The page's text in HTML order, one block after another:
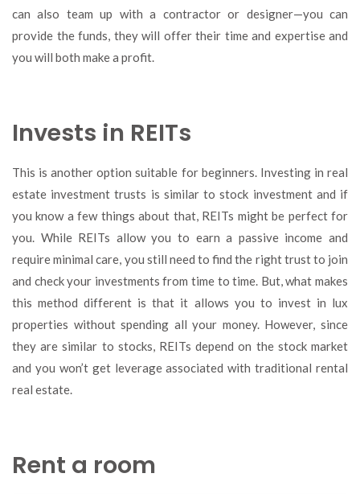
can also team up with a contractor or designer—you can
provide the funds, they will offer their time and expertise and
you will both make a profit.
Invests in REITs
This is another option suitable for beginners. Investing in real
estate investment trusts is similar to stock investment and if
you know a few things about that, REITs might be perfect for
you. While REITs allow you to earn a passive income and
require minimal care, you still need to find the right trust to join
and check your investments from time to time. But, what makes
this method different is that it allows you to invest in lux
properties without spending all your money. However, since
they are similar to stocks, REITs depend on the stock market
and you won’t get leverage associated with traditional rental
real estate.
Rent a room